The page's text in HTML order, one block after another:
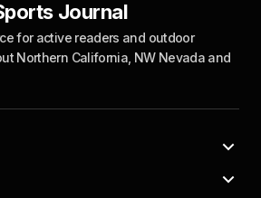
for active readers and outdoor
Northern California, NW Nevada and